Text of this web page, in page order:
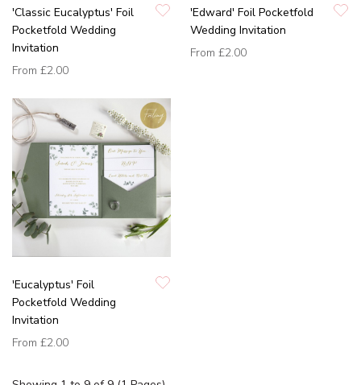
'Classic Eucalyptus' Foil
Pocketfold Wedding
Invitation
From £2.00
'Edward' Foil Pocketfold
Wedding Invitation
From £2.00
'Eucalyptus' Foil
Pocketfold Wedding
Invitation
From £2.00